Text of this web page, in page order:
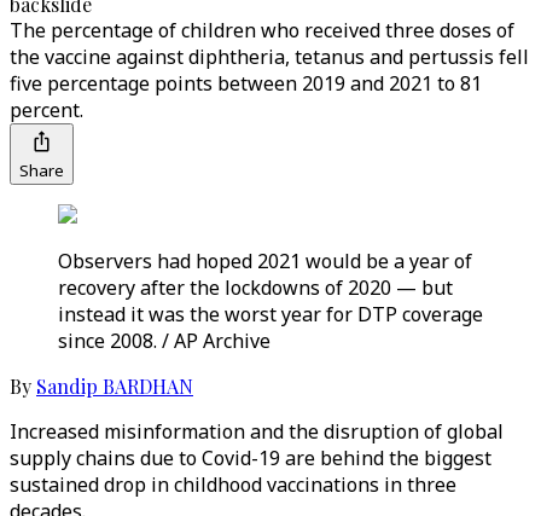
The percentage of children who received three doses of
the vaccine against diphtheria, tetanus and pertussis fell
five percentage points between 2019 and 2021 to 81
percent.
Share
Observers had hoped 2021 would be a year of
recovery after the lockdowns of 2020 — but
instead it was the worst year for DTP coverage
since 2008. / AP Archive
By Sandip BARDHAN
Increased misinformation and the disruption of global
supply chains due to Covid-19 are behind the biggest
sustained drop in childhood vaccinations in three